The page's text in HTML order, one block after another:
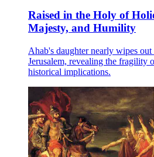
Raised in the Holy of
Majesty, and Humility
Ahab's daughter nearly wipes
Jerusalem, revealing the fragility
historical implications.